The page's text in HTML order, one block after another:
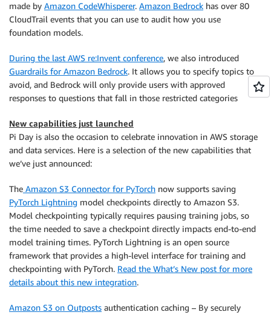
made by Amazon CodeWhisperer. Amazon Bedrock has over 80
CloudTrail events that you can use to audit how you use
foundation models.
During the last AWS re:Invent conference, we also introduced
Guardrails for Amazon Bedrock. It allows you to specify topics to
avoid, and Bedrock will only provide users with approved
responses to questions that fall in those restricted categories
New capabilities just launched
Pi Day is also the occasion to celebrate innovation in AWS storage
and data services. Here is a selection of the new capabilities that
we’ve just announced:
The Amazon S3 Connector for PyTorch now supports saving
PyTorch Lightning model checkpoints directly to Amazon S3.
Model checkpointing typically requires pausing training jobs, so
the time needed to save a checkpoint directly impacts end-to-end
model training times. PyTorch Lightning is an open source
framework that provides a high-level interface for training and
checkpointing with PyTorch. Read the What’s New post for more
details about this new integration.
Amazon S3 on Outposts authentication caching – By securely